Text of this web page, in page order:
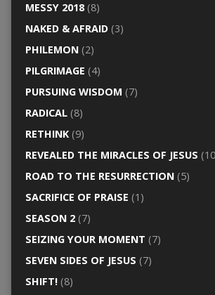
MESSY 2018(8)
NAKED & AFRAID(3)
PHILEMON(2)
PILGRIMAGE (4)
PURSUING WISDOM (7)
RADICAL(8)
RETHINK(9)
REVEALED THE MIRACLES OF JESUS
ROAD TO THE RESURRECTION(5)
SACRIFICE OF PRAISE (1)
SEASON 2(7)
SEIZING YOUR MOMENT (7)
SEVEN SIDES OF JESUS (7)
SHIFT!(8)